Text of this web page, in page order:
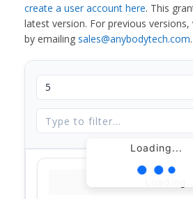
create a user account here. This
latest version. For previous
by emailing sales@anybodytech.com.
Loading...